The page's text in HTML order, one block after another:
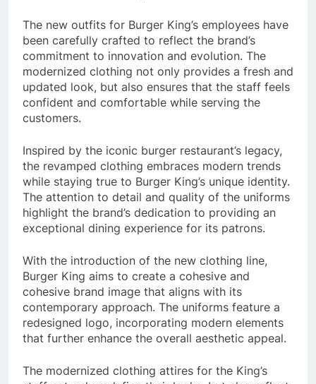
The new outfits for Burger King’s employees have
been carefully crafted to reflect the brand’s
commitment to innovation and evolution. The
modernized clothing not only provides a fresh and
updated look, but also ensures that the staff feels
confident and comfortable while serving the
customers.
Inspired by the iconic burger restaurant’s legacy,
the revamped clothing embraces modern trends
while staying true to Burger King’s unique identity.
The attention to detail and quality of the uniforms
highlight the brand’s dedication to providing an
exceptional dining experience for its patrons.
With the introduction of the new clothing line,
Burger King aims to create a cohesive and
cohesive brand image that aligns with its
contemporary approach. The uniforms feature a
redesigned logo, incorporating modern elements
that further enhance the overall aesthetic appeal.
The modernized clothing attires for the King’s